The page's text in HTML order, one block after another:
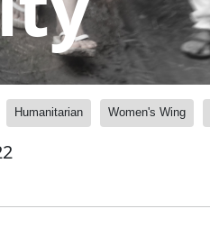
Humanitarian Women's Wing